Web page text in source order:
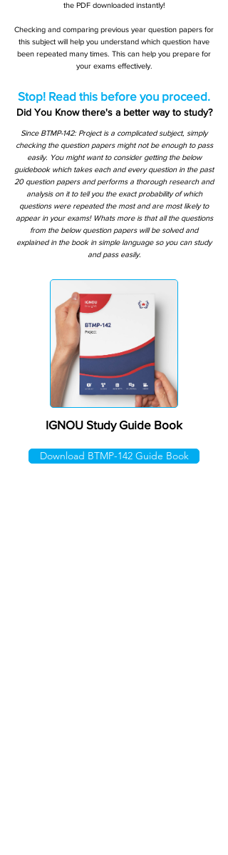
the PDF downloaded instantly!
Checking and comparing previous year question papers for
this subject will help you understand which question have
been repeated many times. This can help you prepare for
your exams effectively.
Stop! Read this before you proceed.
Did You Know there's a better way to study?
IGNOU Study Guide Book
Download BTMP-142 Guide Book
Since BTMP-142: Project is a complicated subject, simply
checking the question papers might not be enough to pass
easily. You might want to consider getting the below
guidebook which takes each and every question in the past
20 question papers and performs a thorough research and
analysis on it to tell you the exact probability of which
questions were repeated the most and are most likely to
appear in your exams! Whats more is that all the questions
from the below question papers will be solved and
explained in the book in simple language so you can study
and pass easily.